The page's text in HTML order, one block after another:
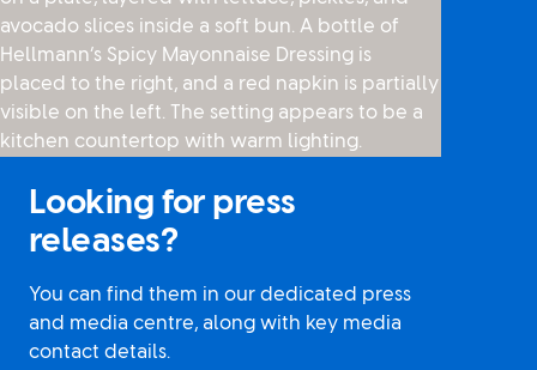
Looking for press
releases?
You can find them in our dedicated press
and media centre, along with key media
contact details.